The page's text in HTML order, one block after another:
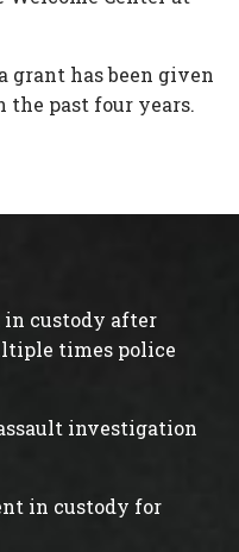
grant has been given
the past four years.
in custody after
times police
investigation
in custody for